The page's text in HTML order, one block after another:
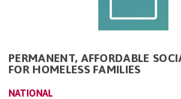
PERMANENT, AFFORDABLE
FOR HOMELESS FAMILIES
NATIONAL